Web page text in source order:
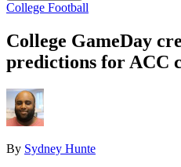
College Football
College GameDay
predictions for ACC
By Sydney Hunte